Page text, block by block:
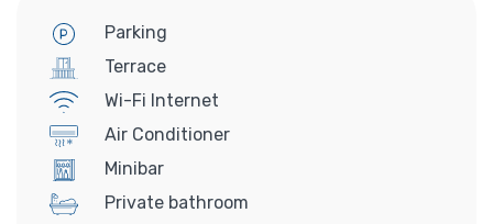
Parking
Terrace
Wi-Fi Internet
Air Conditioner
Minibar
Private bathroom